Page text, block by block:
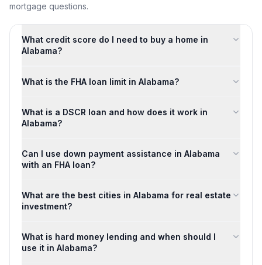
mortgage questions.
What credit score do I need to buy a home in
Alabama?
What is the FHA loan limit in Alabama?
What is a DSCR loan and how does it work in
Alabama?
Can I use down payment assistance in Alabama
with an FHA loan?
What are the best cities in Alabama for real estate
investment?
What is hard money lending and when should I
use it in Alabama?